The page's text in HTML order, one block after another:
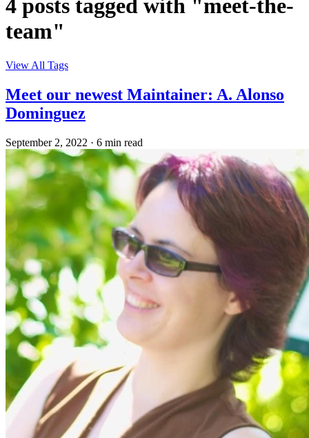
4 posts tagged with "meet-the-
team"
View All Tags
Meet our newest Maintainer: A. Alonso
Dominguez
September 2, 2022 · 6 min read